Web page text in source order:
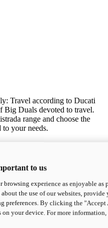
Travel according to Ducati
Big Duals devoted to travel.
range and choose the
to your needs.
Power
lb)Wet weight no fuel
more
to us
browsing experience as enjoyable as
the use of our websites,
preferences. By clicking the
your device. For more